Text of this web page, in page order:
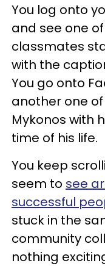
You log onto
and see one
classmates
with the
You go onto
another one
Mykonos with
time of his life.
You keep
seem to see
successful
stuck in the
community
nothing